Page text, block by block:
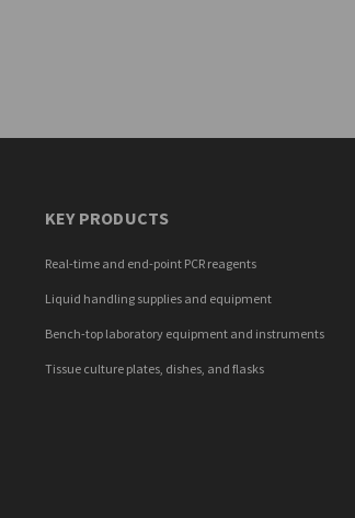
KEY PRODUCTS
Real-time and end-point PCR reagents
Liquid handling supplies and equipment
Bench-top laboratory equipment and instruments
Tissue culture plates, dishes, and flasks